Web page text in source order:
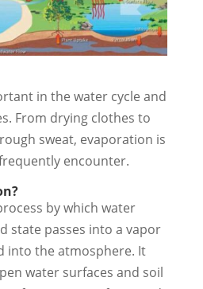
in the water cycle and
From drying clothes to
sweat, evaporation is
encounter.
by which water
state passes into a vapor
into the atmosphere. It
water surfaces and soil